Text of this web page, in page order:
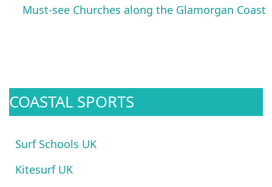
Must-see Churches along the Glamorgan Coast
COASTAL SPORTS
Surf Schools UK
Kitesurf UK